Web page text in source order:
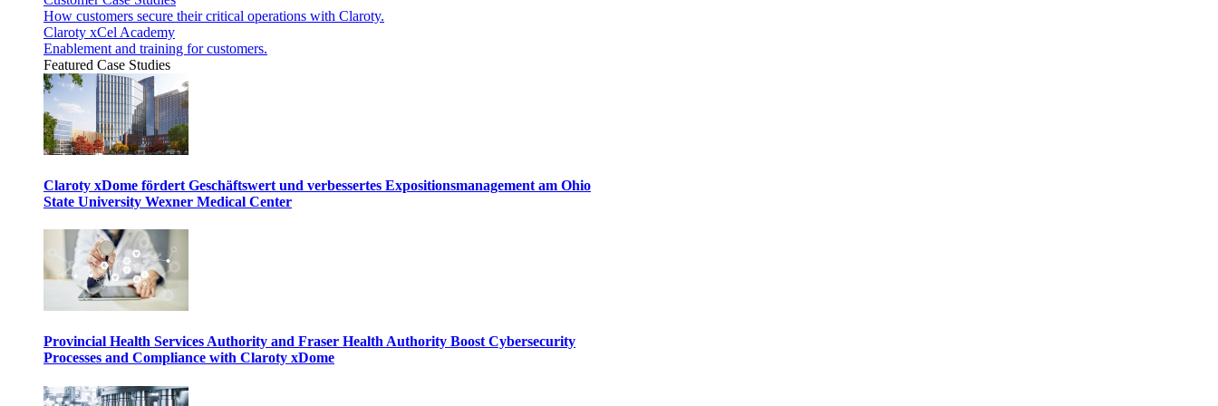
How customers secure their critical operations with Claroty.
Claroty xCel Academy
Enablement and training for customers.
Featured Case Studies
Claroty xDome fördert Geschäftswert und verbessertes Expositionsmanagement am Ohio
State University Wexner Medical Center
Provincial Health Services Authority and Fraser Health Authority Boost Cybersecurity
Processes and Compliance with Claroty xDome